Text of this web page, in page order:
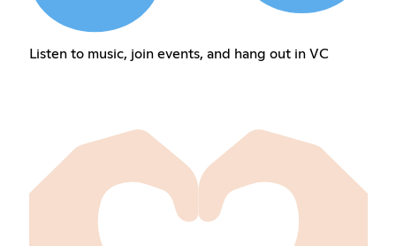
Listen to music, join events, and hang out in VC